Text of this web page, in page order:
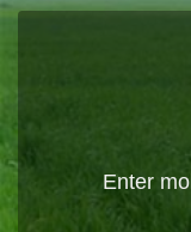
Enter